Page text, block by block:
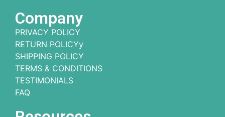
Company
PRIVACY POLICY
RETURN POLICYy
SHIPPING POLICY
TERMS & CONDITIONS
TESTIMONIALS
FAQ